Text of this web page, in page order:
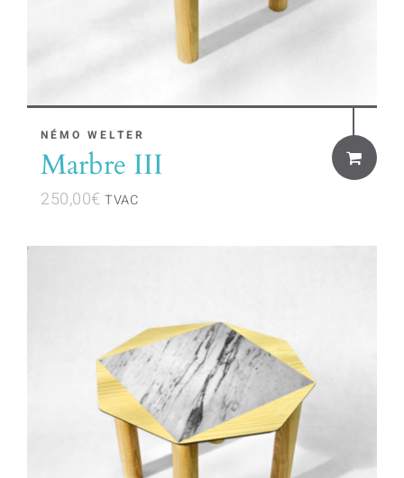
NÉMO WELTER
Marbre III
250,00€ TVAC